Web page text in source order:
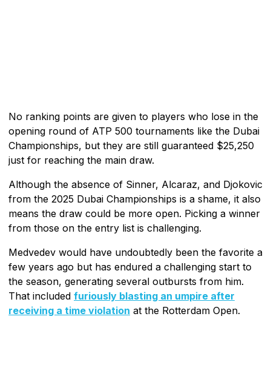
No ranking points are given to players who lose in the
opening round of ATP 500 tournaments like the Dubai
Championships, but they are still guaranteed $25,250
just for reaching the main draw.
Although the absence of Sinner, Alcaraz, and Djokovic
from the 2025 Dubai Championships is a shame, it also
means the draw could be more open. Picking a winner
from those on the entry list is challenging.
Medvedev would have undoubtedly been the favorite a
few years ago but has endured a challenging start to
the season, generating several outbursts from him.
That included furiously blasting an umpire after
receiving a time violation at the Rotterdam Open.